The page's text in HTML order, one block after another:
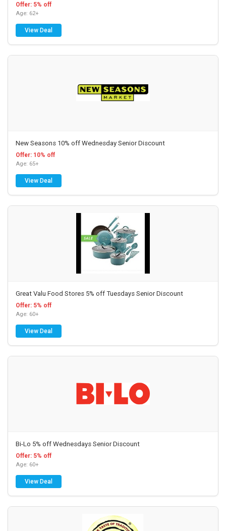
Offer: 5% off
Age: 62+
View Deal
New Seasons 10% off Wednesday Senior Discount
Offer: 10% off
Age: 65+
View Deal
Great Valu Food Stores 5% off Tuesdays Senior Discount
Offer: 5% off
Age: 60+
View Deal
Bi-Lo 5% off Wednesdays Senior Discount
Offer: 5% off
Age: 60+
View Deal